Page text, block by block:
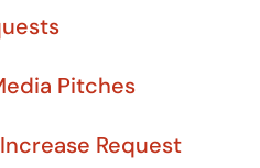
Pitches
Request